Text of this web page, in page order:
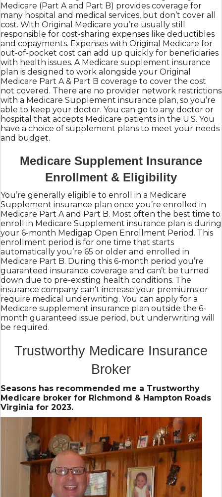
Medicare (Part A and Part B) provides coverage for
many hospital and medical services, but don’t cover all
cost. With Original Medicare you’re usually still
responsible for cost-sharing expenses like deductibles
and copayments. Expenses with Original Medicare for
out-of-pocket cost can add up quickly for beneficiaries
with health issues. A Medicare supplement insurance
plan is designed to work alongside your Original
Medicare Part A & Part B coverage to cover the cost
not covered. There are no provider network restrictions
with a Medicare Supplement insurance plan, so you’re
able to keep your doctor. You can go to any doctor or
hospital that accepts Medicare patients in the U.S. You
have a choice of supplement plans to meet your needs
and budget.
Medicare Supplement Insurance
Enrollment & Eligibility
You’re generally eligible to enroll in a Medicare
Supplement insurance plan once you’re enrolled in
Medicare Part A and Part B. Most often the best time to
enroll in Medicare Supplement insurance plan is during
your 6-month Medigap Open Enrollment Period. This
enrollment period is for one time that starts
automatically you’re 65 or older and enrolled in
Medicare Part B. During this 6-month period you’re
guaranteed insurance coverage and can’t be turned
down due to pre-existing health conditions. The
insurance company can’t increase your premiums or
require medical underwriting. You can apply for a
Medicare supplement insurance plan outside the 6-
month guaranteed issue period, but underwriting will
be required.
Trustworthy Medicare Insurance
Broker
Seasons has recommended me a Trustworthy
Medicare broker for Richmond & Hampton Roads
Virginia for 2023.